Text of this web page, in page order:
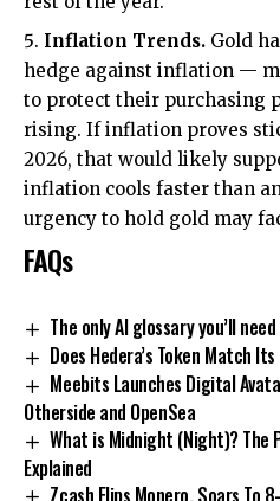
Inflation Trends. Gold
hedge against inflation —
to protect their purchasing
rising. If inflation proves
2026, that would likely
inflation cools faster than
urgency to hold gold may
FAQs
The only AI glossary you’ll
Does Hedera’s Token Match
Meebits Launches Digital
Otherside and OpenSea
What is Midnight (Night)? The
Explained
Zcash Flips Monero, Soars To